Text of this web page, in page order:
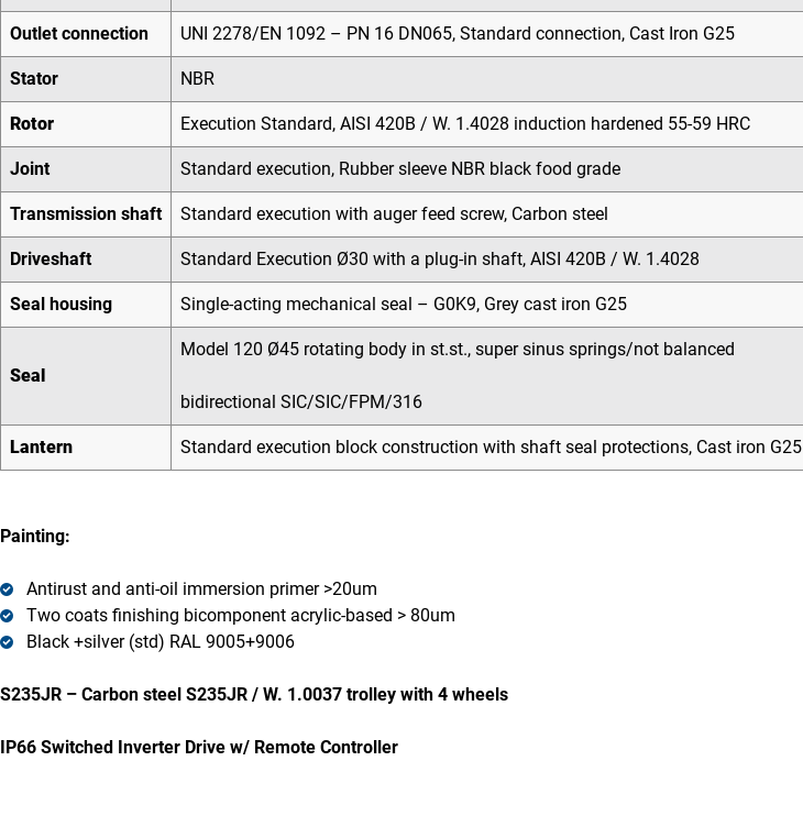
Outlet connection UNI 2278/EN 1092 – PN 16 DN065, Standard connection, Cast Iron G25
Stator NBR
Rotor Execution Standard, AISI 420B / W. 1.4028 induction hardened 55-59 HRC
Joint Standard execution, Rubber sleeve NBR black food grade
Transmission shaft Standard execution with auger feed screw, Carbon steel
Driveshaft Standard Execution Ø30 with a plug-in shaft, AISI 420B / W. 1.4028
Seal housing Single-acting mechanical seal – G0K9, Grey cast iron G25
Seal
Model 120 Ø45 rotating body in st.st., super sinus springs/not balanced
bidirectional SIC/SIC/FPM/316
Lantern Standard execution block construction with shaft seal protections, Cast iron G25
Painting:
Antirust and anti-oil immersion primer >20um
Two coats finishing bicomponent acrylic-based > 80um
Black +silver (std) RAL 9005+9006
S235JR – Carbon steel S235JR / W. 1.0037 trolley with 4 wheels
IP66 Switched Inverter Drive w/ Remote Controller